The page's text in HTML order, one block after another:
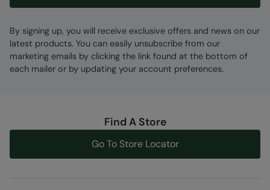
By signing up, you will receive exclusive offers and news on our
latest products. You can easily unsubscribe from our
marketing emails by clicking the link found at the bottom of
each mailer or by updating your account preferences.
Find A Store
Go To Store Locator